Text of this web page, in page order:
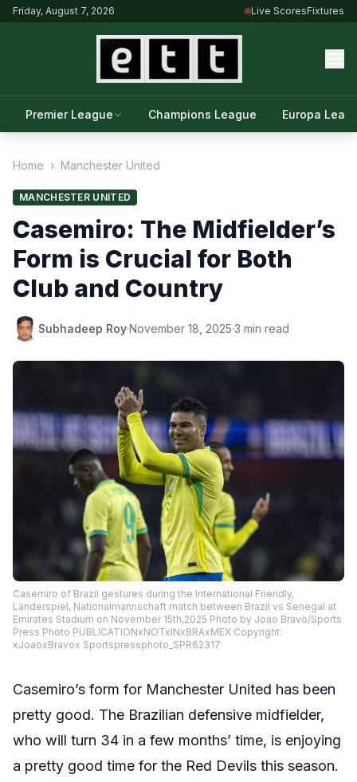
Friday, August 7, 2026 Live ScoresFixtures
Premier League Champions League Europa
Home › Manchester United
MANCHESTER UNITED
Casemiro: The Midfielder’s
Form is Crucial for Both
Club and Country
Subhadeep Roy·November 18, 2025·3 min read
Casemiro of Brazil gestures during the International Friendly,
Länderspiel, Nationalmannschaft match between Brazil vs Senegal at
Emirates Stadium on November 15th,2025 Photo by Joao Bravo/Sports
Press Photo PUBLICATIONxNOTxINxBRAxMEX Copyright:
xJoaoxBravox Sportspressphoto_SPR62317
Casemiro’s form for Manchester United has been
pretty good. The Brazilian defensive midfielder,
who will turn 34 in a few months’ time, is enjoying
a pretty good time for the Red Devils this season.